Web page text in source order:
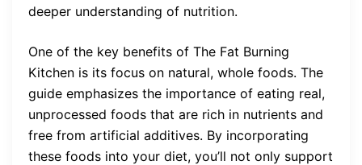
deeper understanding of nutrition.
One of the key benefits of The Fat Burning
Kitchen is its focus on natural, whole foods. The
guide emphasizes the importance of eating real,
unprocessed foods that are rich in nutrients and
free from artificial additives. By incorporating
these foods into your diet, you’ll not only support